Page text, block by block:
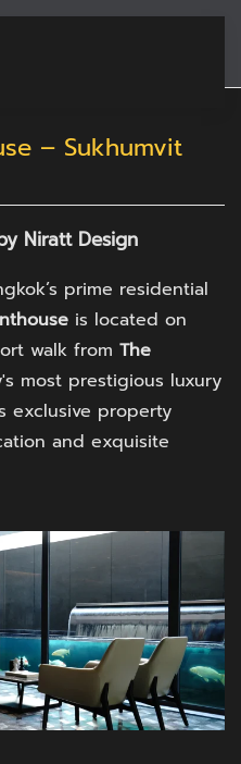
– Sukhumvit
Niratt Design
prime residential
is located on
walk from The
most prestigious luxury
exclusive property
and exquisite